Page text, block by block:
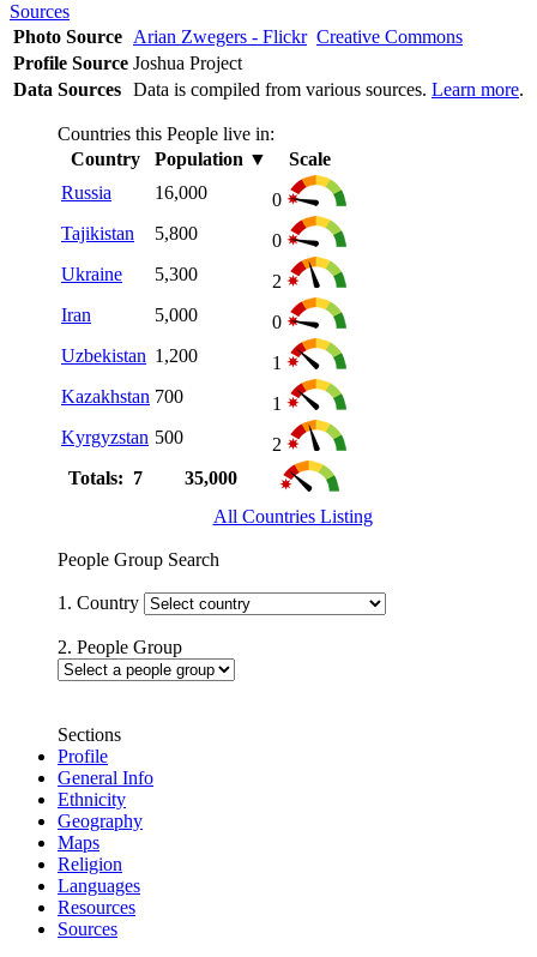
Sources
Photo Source Arian Zwegers - Flickr Creative Commons
Profile Source Joshua Project
Data Sources Data is compiled from various sources. Learn more.
Countries this People live in:
Country
Population ▼
Scale
Russia
16,000
0
Tajikistan
5,800
0
Ukraine
5,300
2
Iran
5,000
0
Uzbekistan 1,200
1
Kazakhstan 700
1
Kyrgyzstan 500
2
Totals: 7
35,000
All Countries Listing
People Group Search
1. Country
2. People Group
Sections
Profile
General Info
Ethnicity
Geography
Maps
Religion
Languages
Resources
Sources